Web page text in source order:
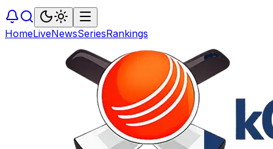
HomeLiveNewsSeriesRankings